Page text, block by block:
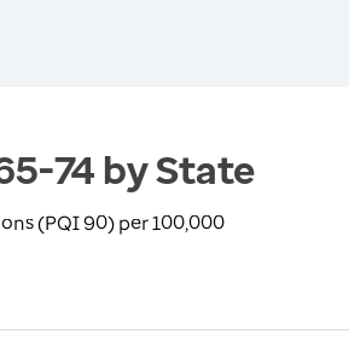
74 by State
(PQI 90) per 100,000